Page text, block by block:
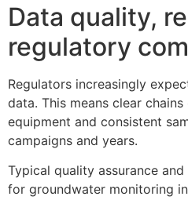
Data quality,
regulatory
Regulators increasingly
data. This means clear
equipment and consistent
campaigns and years.
Typical quality assurance
for groundwater monitoring